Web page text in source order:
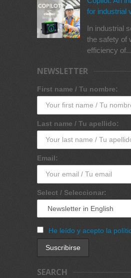
for industrial
In industrial
the safety of
efficiency of...
NEWSLETTER
First name / Tu nombre:
Last name / Tu apellido:
Email:
Select / Seleccionar:
He leído y acepto la
SEARCH